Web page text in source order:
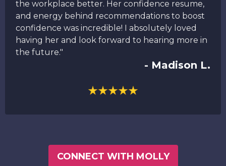
the workplace better. Her confidence resume,
and energy behind recommendations to boost
confidence was incredible! I absolutely loved
having her and look forward to hearing more in
the future."
- Madison L.
CONNECT WITH MOLLY